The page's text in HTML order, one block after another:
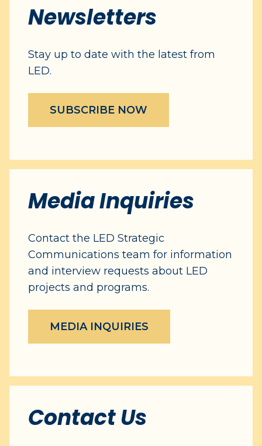
Newsletters
Stay up to date with the latest from
LED.
SUBSCRIBE NOW
Media Inquiries
Contact the LED Strategic
Communications team for information
and interview requests about LED
projects and programs.
MEDIA INQUIRIES
Contact Us